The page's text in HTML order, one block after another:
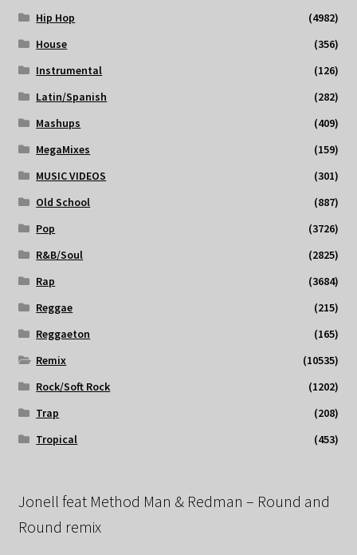
Hip Hop
(4982)
House
(356)
Instrumental
(126)
Latin/Spanish
(282)
Mashups
(409)
MegaMixes
(159)
MUSIC VIDEOS
(301)
Old School
(887)
Pop
(3726)
R&B/Soul
(2825)
Rap
(3684)
Reggae
(215)
Reggaeton
(165)
Remix
(10535)
Rock/Soft Rock
(1202)
Trap
(208)
Tropical
(453)
Jonell feat Method Man & Redman – Round and
Round remix